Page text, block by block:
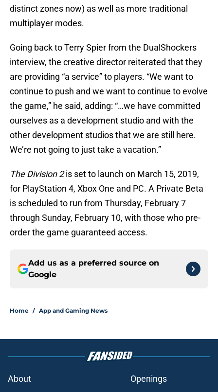
distinct zones now) as well as more traditional
multiplayer modes.
Going back to Terry Spier from the DualShockers
interview, the creative director reiterated that they
are providing “a service” to players. “We want to
continue to push and we want to continue to evolve
the game,” he said, adding: “…we have committed
ourselves as a development studio and with the
other development studios that we are still here.
We’re not going to just take a vacation.”
The Division 2is set to launch on March 15, 2019,
for PlayStation 4, Xbox One and PC. A Private Beta
is scheduled to run from Thursday, February 7
through Sunday, February 10, with those who pre-
order the game guaranteed access.
Add us as a preferred source on
Google
Home / App and Gaming News
About
Openings